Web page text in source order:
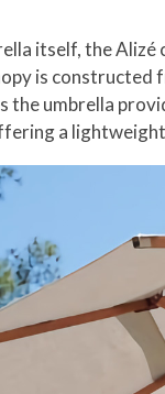
itself, the Alizé
is
the umbrella
a